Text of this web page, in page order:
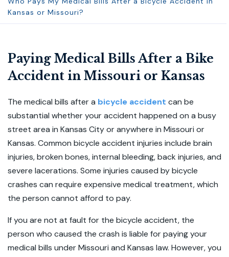
Kansas or Missouri?
Paying Medical Bills After a Bike
Accident in Missouri or Kansas
The medical bills after a bicycle accident can be
substantial whether your accident happened on a busy
street area in Kansas City or anywhere in Missouri or
Kansas. Common bicycle accident injuries include brain
injuries, broken bones, internal bleeding, back injuries, and
severe lacerations. Some injuries caused by bicycle
crashes can require expensive medical treatment, which
the person cannot afford to pay.
If you are not at fault for the bicycle accident, the
person who caused the crash is liable for paying your
medical bills under Missouri and Kansas law. However, you